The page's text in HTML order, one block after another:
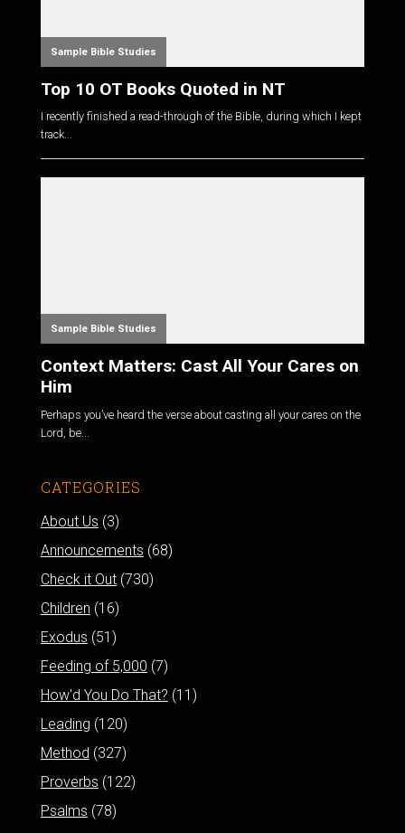
Sample Bible Studies
Top 10 OT Books Quoted in NT
I recently finished a read-through of the Bible, during which I kept
track...
Sample Bible Studies
Context Matters: Cast All Your Cares on
Him
Perhaps you’ve heard the verse about casting all your cares on the
Lord, be...
CATEGORIES
About Us (3)
Announcements (68)
Check it Out(730)
Children (16)
Exodus (51)
Feeding of 5,000 (7)
How'd You Do That? (11)
Leading (120)
Method (327)
Proverbs (122)
Psalms (78)